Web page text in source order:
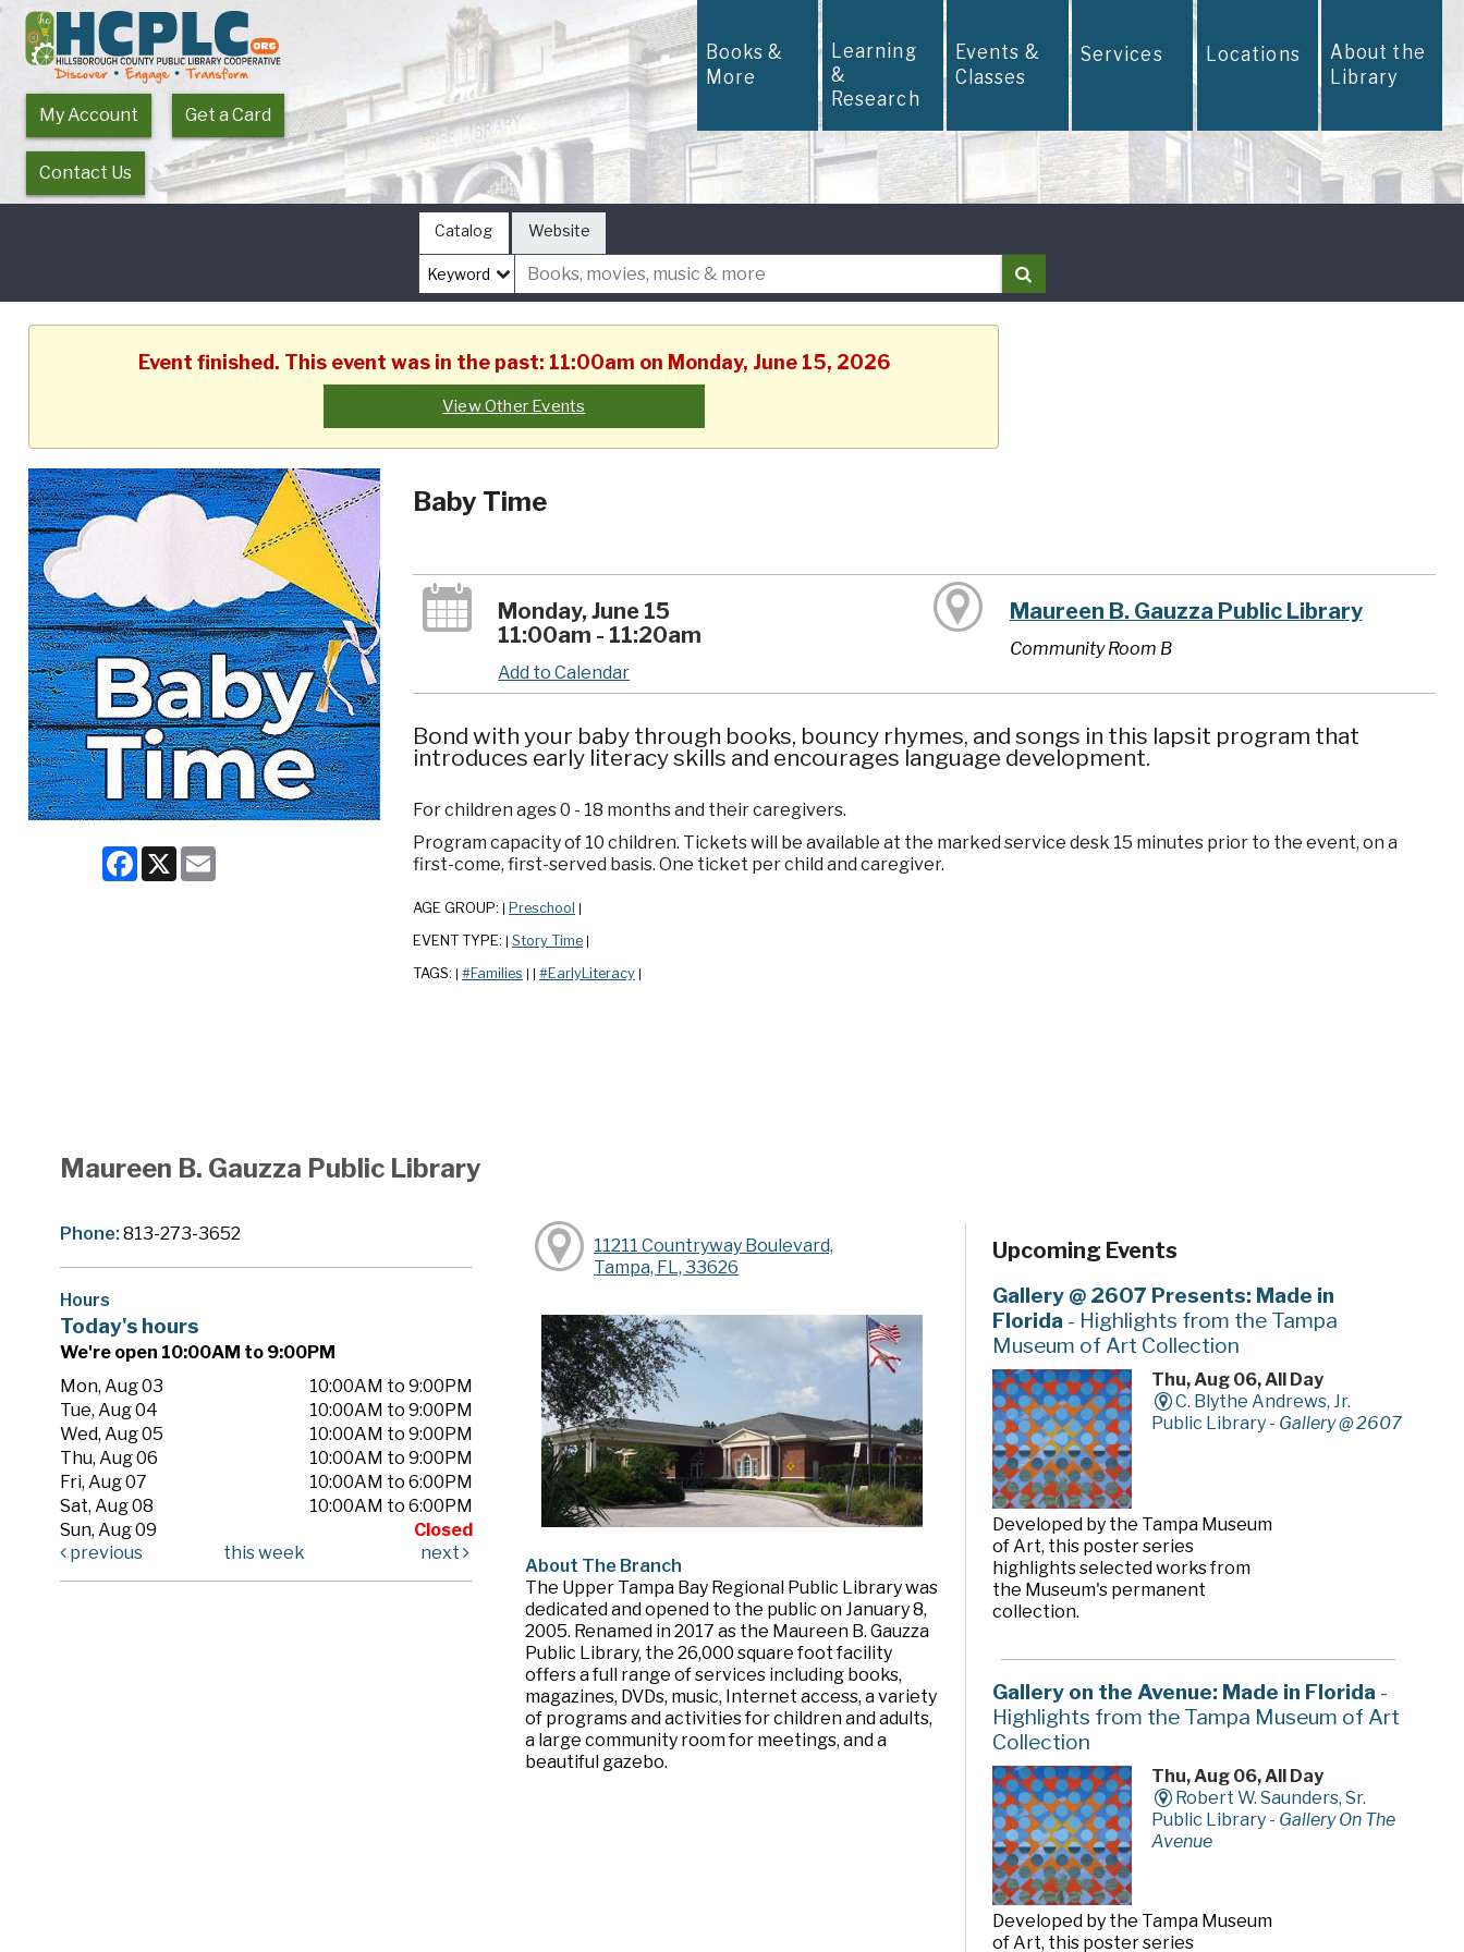
My Account Get a Card
Contact Us
Books &
More
Learning
&
Research
Events &
Classes
Services Locations About the
Library
Catalog Website
Event finished. This event was in the past: 11:00am on Monday, June 15, 2026
View Other Events
Facebook
X Email
Baby Time
Monday, June 15
11:00am - 11:20am
Add to Calendar
Maureen B. Gauzza Public Library
Community Room B
Bond with your baby through books, bouncy rhymes, and songs in this lapsit program that
introduces early literacy skills and encourages language development.
For children ages 0 - 18 months and their caregivers.
Program capacity of 10 children. Tickets will be available at the marked service desk 15 minutes prior to the event, on a
first-come, first-served basis. One ticket per child and caregiver.
AGE GROUP: Preschool
EVENT TYPE: Story Time
TAGS: #Families #EarlyLiteracy
Maureen B. Gauzza Public Library
Phone:813-273-3652
Hours
Today's hours
We're open 10:00AM to 9:00PM
Mon, Aug 03
10:00AM to 9:00PM
Tue, Aug 04
10:00AM to 9:00PM
Wed, Aug 05
10:00AM to 9:00PM
Thu, Aug 06
10:00AM to 9:00PM
Fri, Aug 07
10:00AM to 6:00PM
Sat, Aug 08
10:00AM to 6:00PM
Sun, Aug 09
Closed
previous
this week next
11211 Countryway Boulevard,
Tampa, FL, 33626
About The Branch
The Upper Tampa Bay Regional Public Library was
dedicated and opened to the public on January 8,
2005. Renamed in 2017 as the Maureen B. Gauzza
Public Library, the 26,000 square foot facility
offers a full range of services including books,
magazines, DVDs, music, Internet access, a variety
of programs and activities for children and adults,
a large community room for meetings, and a
beautiful gazebo.
Upcoming Events
Gallery @ 2607 Presents: Made in
Florida - Highlights from the Tampa
Museum of Art Collection
Thu, Aug 06, All Day
C. Blythe Andrews, Jr.
Public Library - Gallery @ 2607
Developed by the Tampa Museum
of Art, this poster series
highlights selected works from
the Museum's permanent
collection.
Gallery on the Avenue: Made in Florida -
Highlights from the Tampa Museum of Art
Collection
Thu, Aug 06, All Day
Robert W. Saunders, Sr.
Public Library - Gallery On The
Avenue
Developed by the Tampa Museum
of Art, this poster series